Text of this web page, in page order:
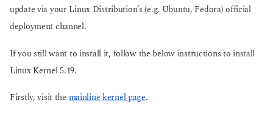
update via your Linux Distribution’s (e.g. Ubuntu, Fedora) official
deployment channel.
If you still want to install it, follow the below instructions to install
Linux Kernel 5.19.
Firstly, visit the mainline kernel page.